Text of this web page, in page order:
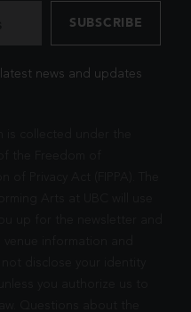
news and updates